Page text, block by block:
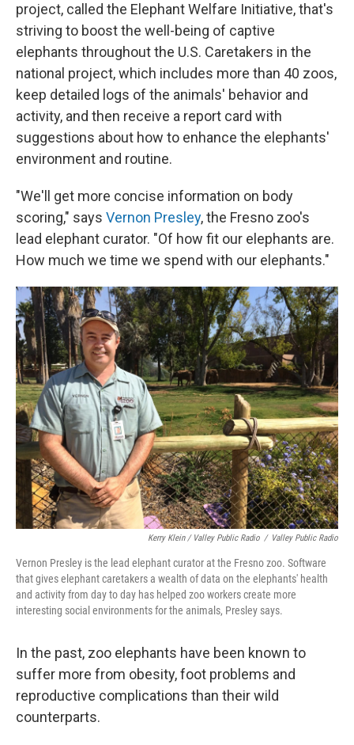
project, called the Elephant Welfare Initiative, that's
striving to boost the well-being of captive
elephants throughout the U.S. Caretakers in the
national project, which includes more than 40 zoos,
keep detailed logs of the animals' behavior and
activity, and then receive a report card with
suggestions about how to enhance the elephants'
environment and routine.
"We'll get more concise information on body
scoring," says Vernon Presley, the Fresno zoo's
lead elephant curator. "Of how fit our elephants are.
How much we time we spend with our elephants."
Kerry Klein / Valley Public Radio / Valley Public Radio
Vernon Presley is the lead elephant curator at the Fresno zoo. Software
that gives elephant caretakers a wealth of data on the elephants' health
and activity from day to day has helped zoo workers create more
interesting social environments for the animals, Presley says.
In the past, zoo elephants have been known to
suffer more from obesity, foot problems and
reproductive complications than their wild
counterparts.